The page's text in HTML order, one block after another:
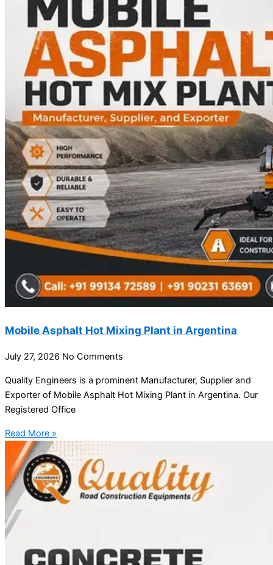
Mobile Asphalt Hot Mixing Plant in Argentina
July 27, 2026 No Comments
Quality Engineers is a prominent Manufacturer, Supplier and
Exporter of Mobile Asphalt Hot Mixing Plant in Argentina. Our
Registered Office
Read More »